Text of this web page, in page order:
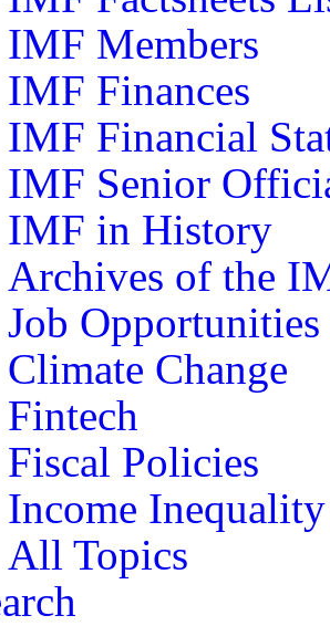
IMF Members
IMF Finances
IMF Financial
IMF Senior
IMF in History
Archives of the
Job Opportunities
Climate Change
Fintech
Fiscal Policies
Income Inequality
All Topics